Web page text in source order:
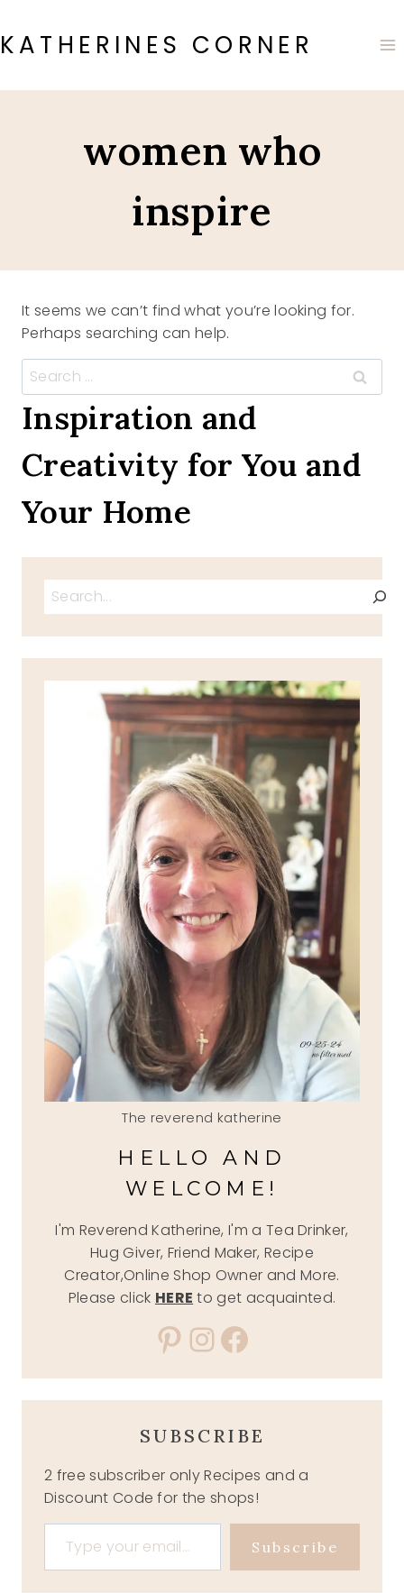
to
content
KATHERINES CORNER
women who
inspire
It seems we can’t find what you’re looking for.
Perhaps searching can help.
Search
for:
Inspiration and
Creativity for You and
Your Home
Search
The reverend katherine
HELLO AND
WELCOME!
I'm Reverend Katherine, I'm a Tea Drinker,
Hug Giver, Friend Maker, Recipe
Creator,Online Shop Owner and More.
Please click HERE to get acquainted.
Pinterest
Instagram
Facebook
SUBSCRIBE
2 free subscriber only Recipes and a
Discount Code for the shops!
Type your email…
Subscribe